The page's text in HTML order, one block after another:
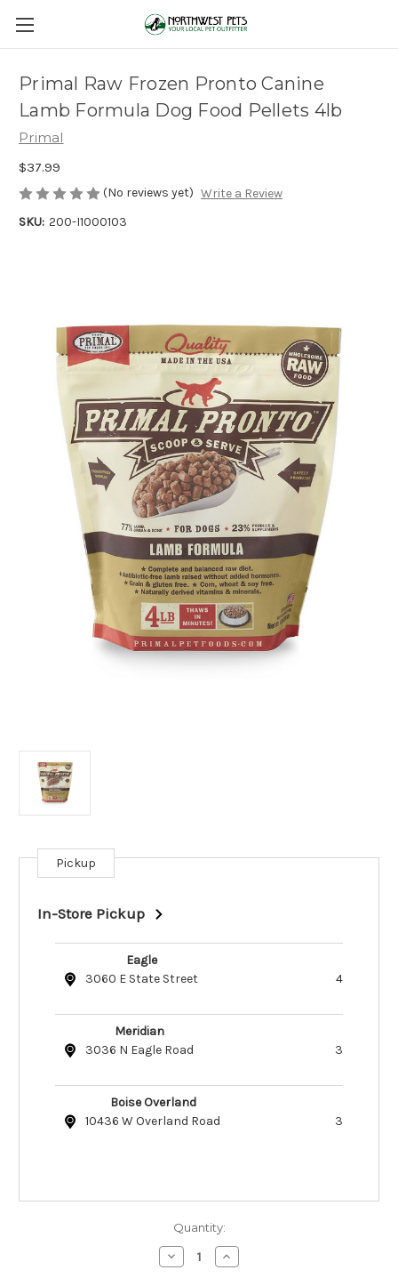
Primal Raw Frozen Pronto Canine
Lamb Formula Dog Food Pellets 4lb
Primal
$37.99
(No reviews yet) Write a Review
SKU: 200-I1000103
Current
Stock:
Pickup
In-Store Pickup
Eagle
3060 E State Street
4
Meridian
3036 N Eagle Road
3
Boise Overland
10436 W Overland Road
3
Quantity:
Decrease
Quantity
Increase
Quantity